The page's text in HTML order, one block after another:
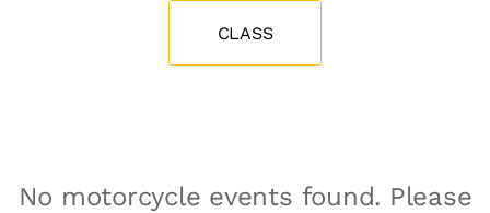
CLASS
No motorcycle events found. Please